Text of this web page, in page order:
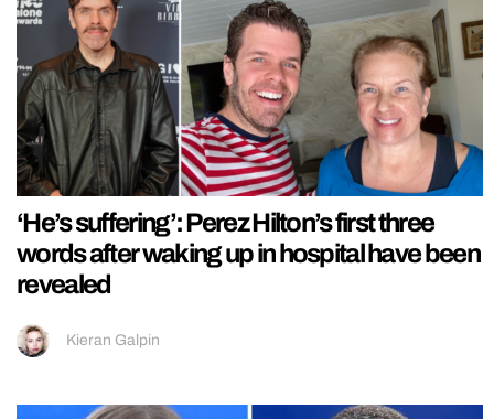
‘He’s suffering’: Perez Hilton’s first three
words after waking up in hospital have been
revealed
Kieran Galpin